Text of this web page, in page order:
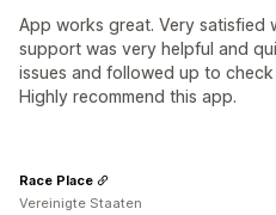
App works great. Very satisfied
support was very helpful and
issues and followed up to check
Highly recommend this app.
Race Place
Vereinigte Staaten